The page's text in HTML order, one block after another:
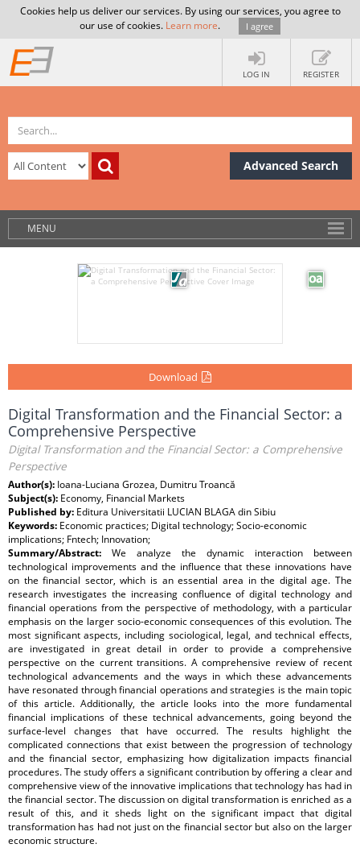
Cookies help us deliver our services. By using our services, you agree to
our use of cookies. Learn more. I agree
LOG IN REGISTER
Advanced Search
MENU
Download
Digital Transformation and the Financial Sector: a
Comprehensive Perspective
Digital Transformation and the Financial Sector: a Comprehensive
Perspective
Author(s): Ioana-Luciana Grozea, Dumitru Troancă
Subject(s): Economy, Financial Markets
Published by: Editura Universitatii LUCIAN BLAGA din Sibiu
Keywords: Economic practices; Digital technology; Socio-economic
implications; Fntech; Innovation;
Summary/Abstract: We analyze the dynamic interaction between
technological improvements and the influence that these innovations have
on the financial sector, which is an essential area in the digital age. The
research investigates the increasing confluence of digital technology and
financial operations from the perspective of methodology, with a particular
emphasis on the larger socio-economic consequences of this evolution. The
most significant aspects, including sociological, legal, and technical effects,
are investigated in great detail in order to provide a comprehensive
perspective on the current transitions. A comprehensive review of recent
technological advancements and the ways in which these advancements
have resonated through financial operations and strategies is the main topic
of this article. Additionally, the article looks into the more fundamental
financial implications of these technical advancements, going beyond the
surface-level changes that have occurred. The results highlight the
complicated connections that exist between the progression of technology
and the financial sector, emphasizing how digitalization impacts financial
procedures. The study offers a significant contribution by offering a clear and
comprehensive view of the innovative implications that technology has had in
the financial sector. The discussion on digital transformation is enriched as a
result of this, and it sheds light on the significant impact that digital
transformation has had not just on the financial sector but also on the larger
economic structure.